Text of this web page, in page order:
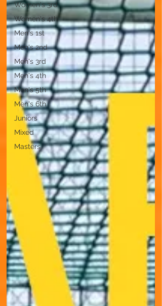
Women's 3rd
Women's 4th
Men's 1st
Men's 2nd
Men's 3rd
Men's 4th
Men's 5th
Men's 6th
Juniors
Mixed
Masters